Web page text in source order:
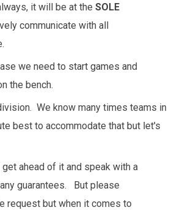
it will be at the SOLE
communicate with all
we need to start games and
the bench.
We know many times teams in
best to accommodate that but let's
ahead of it and speak with a
guarantees. But please
request but when it comes to